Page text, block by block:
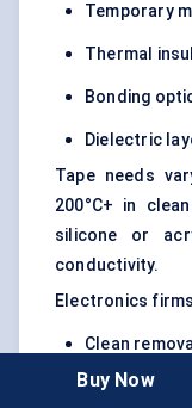
Temporary
Thermal
Bonding
Dielectric
Tape needs
200°C+ in
silicone or
conductivity.
Electronics
Clean
Anti-static
Buy Now